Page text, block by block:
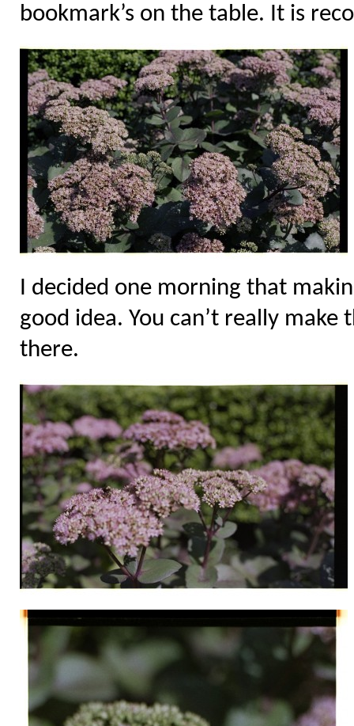
bookmark’s on the table. It is
I decided one morning that
good idea. You can’t really
there.